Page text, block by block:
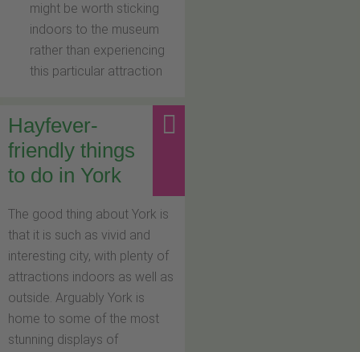
might be worth sticking
indoors to the museum
rather than experiencing
this particular attraction
Hayfever-
friendly things
to do in York
The good thing about York is
that it is such as vivid and
interesting city, with plenty of
attractions indoors as well as
outside. Arguably York is
home to some of the most
stunning displays of